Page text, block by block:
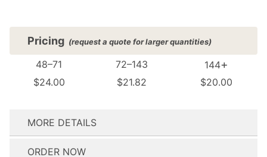
Pricing (request a quote for larger quantities)
48–71 72–143 144+
$24.00 $21.82 $20.00
MORE DETAILS
ORDER NOW